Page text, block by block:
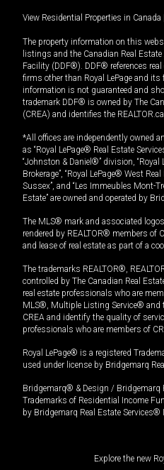
View Residential Properties in Canada
The property information on this
listings and the Canadian Real
Facility (DDF®). DDF® references
firms other than Royal LePage and
information is not guaranteed and
trademark DDF® is owned by The
(CREA) and identifies the
*All offices are independently owned
as “Royal LePage® Real Estate
“Johnston & Daniel®” division, “Royal
Brokerage”, “Royal LePage® West
Sussex”, and “Les Immeubles Mont-
Estate” are owned and operated by
The MLS® mark and associated
rendered by REALTOR® members of
and lease of real estate as part of a
The trademarks REALTOR®,
controlled by The Canadian Real
real estate professionals who are
MLS®, Multiple Listing Service® and
CREA and identify the quality of
professionals who are members of
Royal LePage® is a registered
used under license by Bridgemarq
Bridgemarq® & Design / Bridgemarq
Trademarks of Residential Income
by Bridgemarq Real Estate Services®
Explore the new